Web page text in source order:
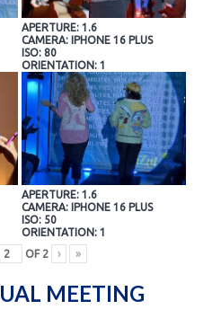
APERTURE: 1.6
CAMERA: IPHONE 16 PLUS
ISO: 80
ORIENTATION: 1
APERTURE: 1.6
CAMERA: IPHONE 16 PLUS
ISO: 50
ORIENTATION: 1
OF 2 › »
MEETING